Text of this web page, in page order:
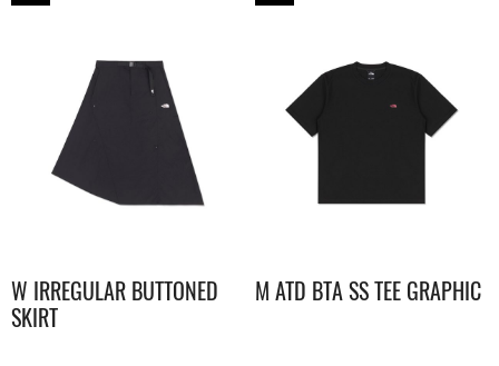
W IRREGULAR BUTTONED
SKIRT
M ATD BTA SS TEE GRAPHIC